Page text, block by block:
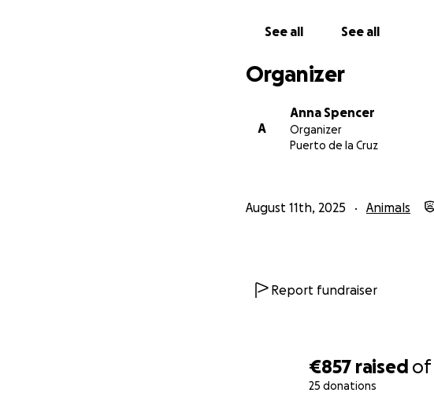
€857 raised of
25 donations
See all See all
Organizer
A
Anna Spencer
Organizer
Puerto de la Cruz
August 11th, 2025 Animals
Report fundraiser